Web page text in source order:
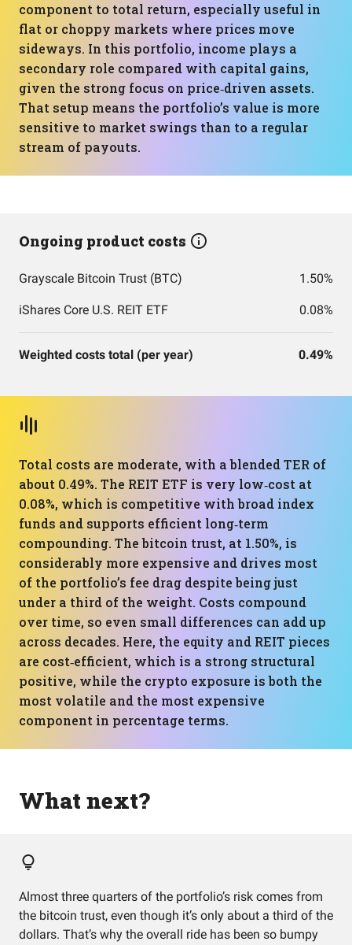
component to total return, especially useful in
flat or choppy markets where prices move
sideways. In this portfolio, income plays a
secondary role compared with capital gains,
given the strong focus on price‑driven assets.
That setup means the portfolio’s value is more
sensitive to market swings than to a regular
stream of payouts.
Ongoing product costs
Grayscale Bitcoin Trust (BTC) 1.50%
iShares Core U.S. REIT ETF 0.08%
Weighted costs total (per year) 0.49%
Total costs are moderate, with a blended TER of
about 0.49%. The REIT ETF is very low‑cost at
0.08%, which is competitive with broad index
funds and supports efficient long‑term
compounding. The bitcoin trust, at 1.50%, is
considerably more expensive and drives most
of the portfolio’s fee drag despite being just
under a third of the weight. Costs compound
over time, so even small differences can add up
across decades. Here, the equity and REIT pieces
are cost‑efficient, which is a strong structural
positive, while the crypto exposure is both the
most volatile and the most expensive
component in percentage terms.
What next?
Almost three quarters of the portfolio’s risk comes from
the bitcoin trust, even though it’s only about a third of the
dollars. That’s why the overall ride has been so bumpy